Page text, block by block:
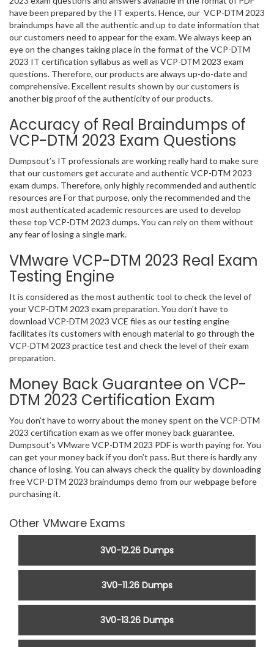
have been prepared by the IT experts. Hence, our VCP-DTM 2023
braindumps have all the authentic and up to date information that
our customers need to appear for the exam. We always keep an
eye on the changes taking place in the format of the VCP-DTM
2023 IT certification syllabus as well as VCP-DTM 2023 exam
questions. Therefore, our products are always up-do-date and
comprehensive. Excellent results shown by our customers is
another big proof of the authenticity of our products.
Accuracy of Real Braindumps of
VCP-DTM 2023 Exam Questions
Dumpsout’s IT professionals are working really hard to make sure
that our customers get accurate and authentic VCP-DTM 2023
exam dumps. Therefore, only highly recommended and authentic
resources are For that purpose, only the recommended and the
most authenticated academic resources are used to develop
these top VCP-DTM 2023 dumps. You can rely on them without
any fear of losing a single mark.
VMware VCP-DTM 2023 Real Exam
Testing Engine
It is considered as the most authentic tool to check the level of
your VCP-DTM 2023 exam preparation. You don’t have to
download VCP-DTM 2023 VCE files as our testing engine
facilitates its customers with enough material to go through the
VCP-DTM 2023 practice test and check the level of their exam
preparation.
Money Back Guarantee on VCP-
DTM 2023 Certification Exam
You don’t have to worry about the money spent on the VCP-DTM
2023 certification exam as we offer money back guarantee.
Dumpsout’s VMware VCP-DTM 2023 PDF is worth paying for. You
can get your money back if you don’t pass. But there is hardly any
chance of losing. You can always check the quality by downloading
free VCP-DTM 2023 braindumps demo from our webpage before
purchasing it.
Other VMware Exams
3V0-12.26 Dumps
3V0-11.26 Dumps
3V0-13.26 Dumps